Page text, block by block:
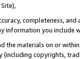
completeness,
information you include
the materials on or
copyrights,